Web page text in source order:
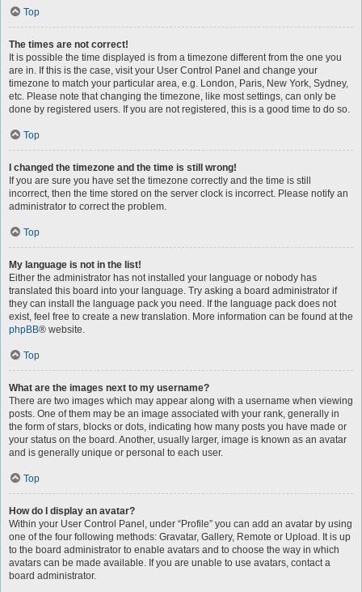
Top
The times are not correct!
It is possible the time displayed is from a timezone different from the one you
are in. If this is the case, visit your User Control Panel and change your
timezone to match your particular area, e.g. London, Paris, New York, Sydney,
etc. Please note that changing the timezone, like most settings, can only be
done by registered users. If you are not registered, this is a good time to do so.
Top
I changed the timezone and the time is still wrong!
If you are sure you have set the timezone correctly and the time is still
incorrect, then the time stored on the server clock is incorrect. Please notify an
administrator to correct the problem.
Top
My language is not in the list!
Either the administrator has not installed your language or nobody has
translated this board into your language. Try asking a board administrator if
they can install the language pack you need. If the language pack does not
exist, feel free to create a new translation. More information can be found at the
phpBB® website.
Top
What are the images next to my username?
There are two images which may appear along with a username when viewing
posts. One of them may be an image associated with your rank, generally in
the form of stars, blocks or dots, indicating how many posts you have made or
your status on the board. Another, usually larger, image is known as an avatar
and is generally unique or personal to each user.
Top
How do I display an avatar?
Within your User Control Panel, under “Profile” you can add an avatar by using
one of the four following methods: Gravatar, Gallery, Remote or Upload. It is up
to the board administrator to enable avatars and to choose the way in which
avatars can be made available. If you are unable to use avatars, contact a
board administrator.